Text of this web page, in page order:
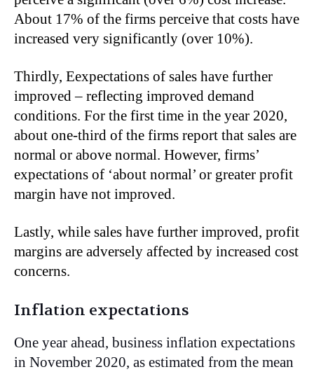
About 17% of the firms perceive that costs have
increased very significantly (over 10%).
Thirdly, Eexpectations of sales have further
improved – reflecting improved demand
conditions. For the first time in the year 2020,
about one-third of the firms report that sales are
normal or above normal. However, firms’
expectations of ‘about normal’ or greater profit
margin have not improved.
Lastly, while sales have further improved, profit
margins are adversely affected by increased cost
concerns.
Inflation expectations
One year ahead, business inflation expectations
in November 2020, as estimated from the mean